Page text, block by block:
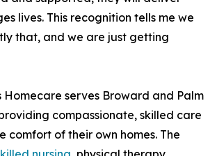
lives. This recognition tells me we
that, and we are just getting
Homecare serves Broward and Palm
compassionate, skilled care
comfort of their own homes. The